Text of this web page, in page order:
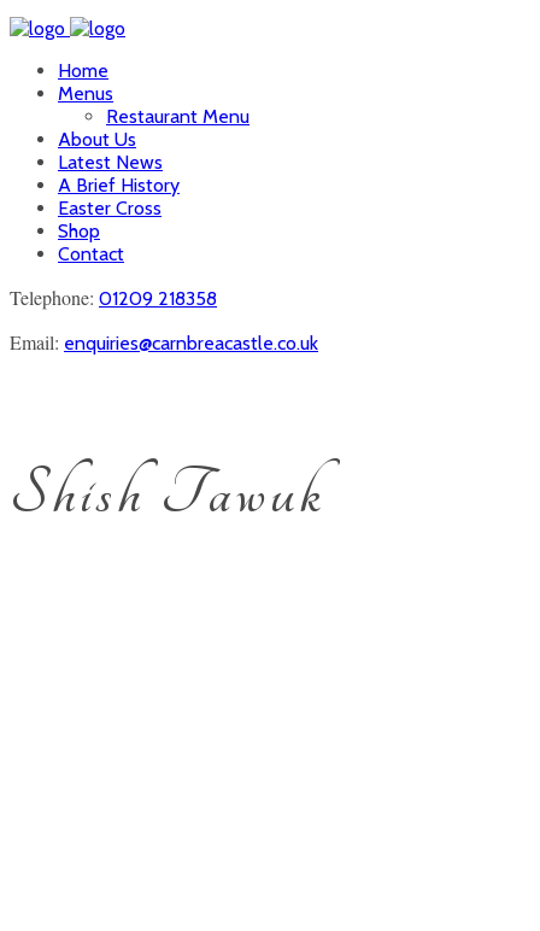
Home
Menus
Restaurant Menu
About Us
Latest News
A Brief History
Easter Cross
Shop
Contact
Telephone: 01209 218358
Email: enquiries@carnbreacastle.co.uk
Shish Tawuk